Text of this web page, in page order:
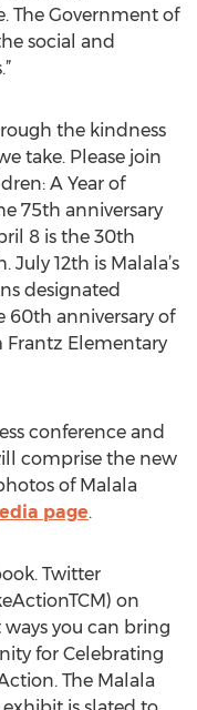
The Government of
social and
the kindness
take. Please join
A Year of
75th anniversary
8 is the 30th
July 12th is Malala’s
designated
60th anniversary of
Frantz Elementary
conference and
comprise the new
of Malala
page.
Twitter
on
you can bring
for Celebrating
The Malala